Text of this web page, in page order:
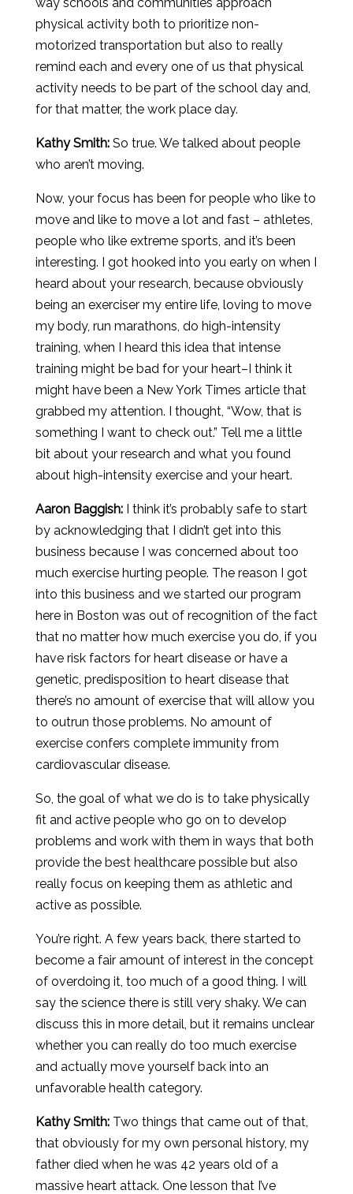
physical activity both to prioritize non-
motorized transportation but also to really
remind each and every one of us that physical
activity needs to be part of the school day and,
for that matter, the work place day.
Kathy Smith:So true. We talked about people
who aren’t moving.
Now, your focus has been for people who like to
move and like to move a lot and fast – athletes,
people who like extreme sports, and it’s been
interesting. I got hooked into you early on when I
heard about your research, because obviously
being an exerciser my entire life, loving to move
my body, run marathons, do high-intensity
training, when I heard this idea that intense
training might be bad for your heart–I think it
might have been a New York Times article that
grabbed my attention. I thought, “Wow, that is
something I want to check out.” Tell me a little
bit about your research and what you found
about high-intensity exercise and your heart.
Aaron Baggish:I think it’s probably safe to start
by acknowledging that I didn’t get into this
business because I was concerned about too
much exercise hurting people. The reason I got
into this business and we started our program
here in Boston was out of recognition of the fact
that no matter how much exercise you do, if you
have risk factors for heart disease or have a
genetic, predisposition to heart disease that
there’s no amount of exercise that will allow you
to outrun those problems. No amount of
exercise confers complete immunity from
cardiovascular disease.
So, the goal of what we do is to take physically
fit and active people who go on to develop
problems and work with them in ways that both
provide the best healthcare possible but also
really focus on keeping them as athletic and
active as possible.
You’re right. A few years back, there started to
become a fair amount of interest in the concept
of overdoing it, too much of a good thing. I will
say the science there is still very shaky. We can
discuss this in more detail, but it remains unclear
whether you can really do too much exercise
and actually move yourself back into an
unfavorable health category.
Kathy Smith:Two things that came out of that,
that obviously for my own personal history, my
father died when he was 42 years old of a
massive heart attack. One lesson that I’ve